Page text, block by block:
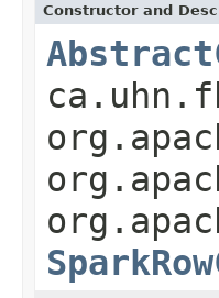
Constructor and